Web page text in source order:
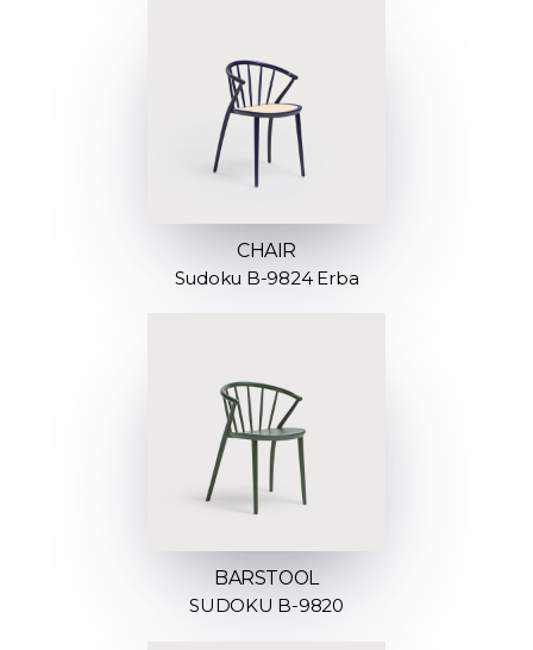
CHAIR
Sudoku B-9824 Erba
BARSTOOL
SUDOKU B-9820